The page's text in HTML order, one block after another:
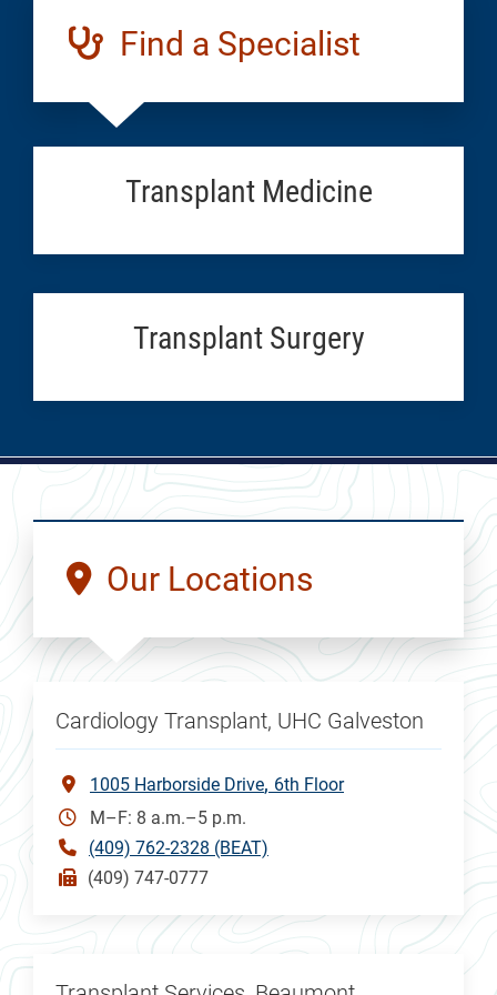
Find a Specialist
Transplant Medicine
Transplant Surgery
Our Locations
Cardiology Transplant, UHC Galveston
1005 Harborside Drive 6th Floor
M–F: 8 a.m.–5 p.m.
(409) 762-2328 (BEAT)
(409) 747-0777